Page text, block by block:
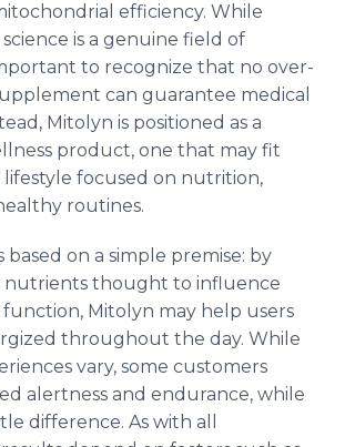
efficiency. While
is a genuine field of
to recognize that no over-
can guarantee medical
Mitolyn is positioned as a
product, one that may fit
focused on nutrition,
routines.
based on a simple premise: by
nutrients thought to influence
Mitolyn may help users
throughout the day. While
vary, some customers
alertness and endurance, while
difference. As with all